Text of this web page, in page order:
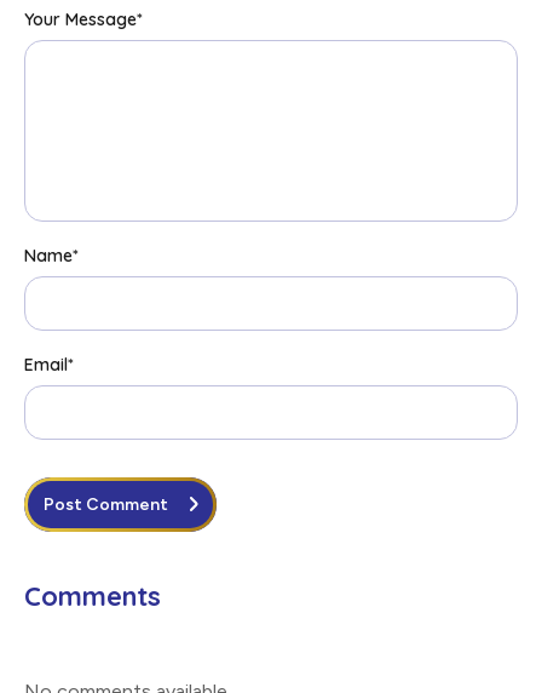
Your Message*
Name*
Email*
Post Comment
Comments